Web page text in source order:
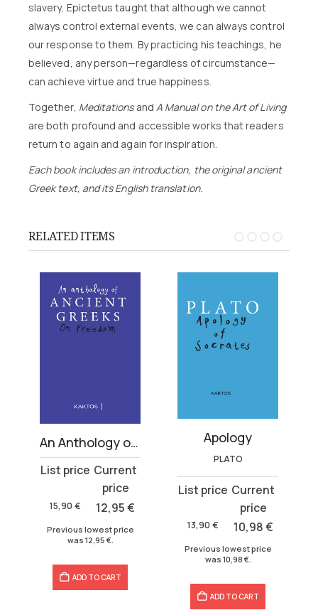
slavery, Epictetus taught that although we cannot
always control external events, we can always control
our response to them. By practicing his teachings, he
believed, any person—regardless of circumstance—
can achieve virtue and true happiness.
Together, Meditationsand A Manual on the Art of Living
are both profound and accessible works that readers
return to again and again for inspiration.
Each book includes an introduction, the original ancient
Greek text, and its English translation.
RELATED ITEMS
An Anthology on Freedom
15,90 €
Original
was:
12,95€
Current
is:
Previous lowest price
was 12,95 €.
ADD TO CART
Apology
PLATO
13,90 €
Original
was:
13,90 €.
10,98€
Current
is:
10,98 €.
Previous lowest price
was 10,98 €.
ADD TO CART